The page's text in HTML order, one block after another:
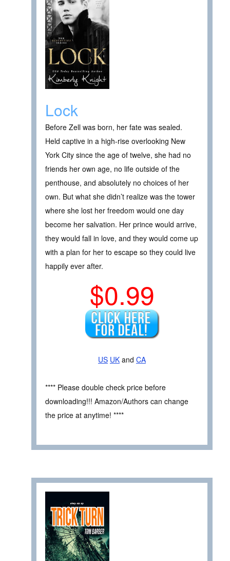
Lock
Before Zell was born, her fate was sealed.
Held captive in a high-rise overlooking New
York City since the age of twelve, she had no
friends her own age, no life outside of the
penthouse, and absolutely no choices of her
own. But what she didn’t realize was the tower
where she lost her freedom would one day
become her salvation. Her prince would arrive,
they would fall in love, and they would come up
with a plan for her to escape so they could live
happily ever after.
$0.99
US UK and CA
**** Please double check price before
downloading!!! Amazon/Authors can change
the price at anytime! ****